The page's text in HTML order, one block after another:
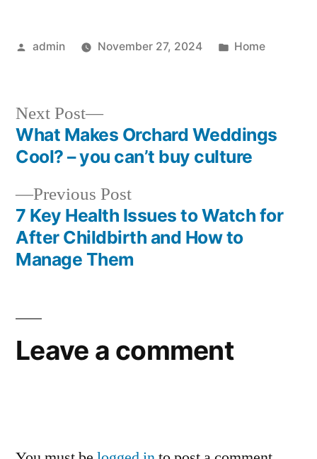
Met
Posted
admin November 27, 2024
Posted
Home
Post
navigation
Previous PostPrevious
post:
7 Key Health Issues to Watch for
After Childbirth and How to
Manage Them
Next Post
Next
post:
What Makes Orchard Weddings
Cool? – you can’t buy culture
Leave a comment